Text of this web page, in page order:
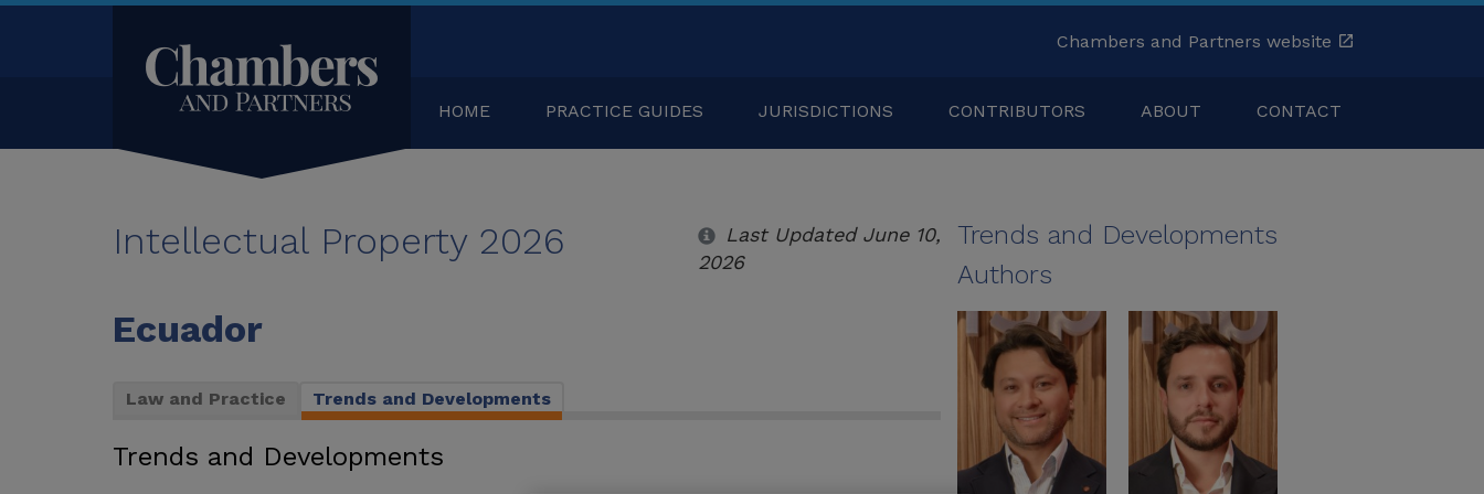
Chambers and Partners website
HOME PRACTICE GUIDES JURISDICTIONS CONTRIBUTORS ABOUT CONTACT
Intellectual Property 2026
Last Updated June 10,
2026
Ecuador
Law and Practice Trends and Developments
Trends and Developments
Trends and Developments
Authors